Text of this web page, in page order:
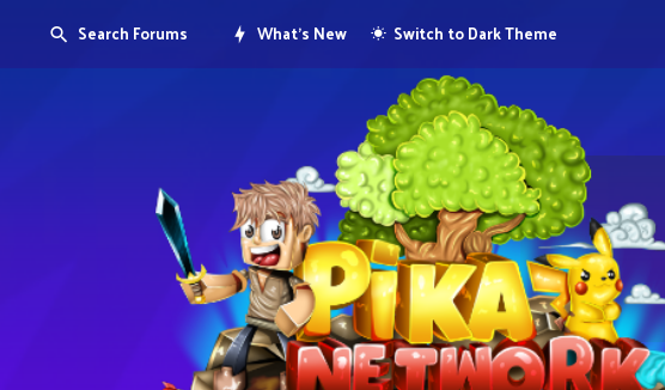
Search Forums What's New Switch to Dark Theme